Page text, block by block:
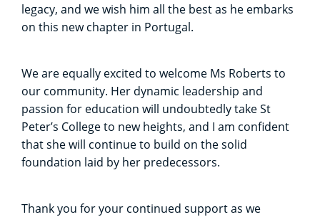
legacy, and we wish him all the best as he embarks
on this new chapter in Portugal.
We are equally excited to welcome Ms Roberts to
our community. Her dynamic leadership and
passion for education will undoubtedly take St
Peter’s College to new heights, and I am confident
that she will continue to build on the solid
foundation laid by her predecessors.
Thank you for your continued support as we